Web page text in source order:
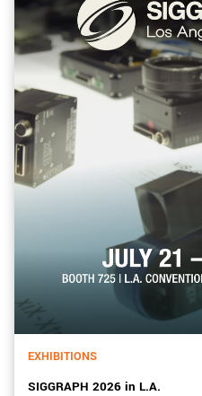
EXHIBITIONS
SIGGRAPH 2026 in L.A.